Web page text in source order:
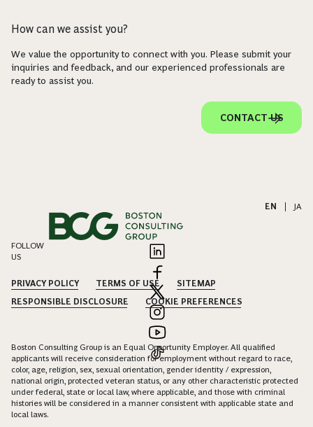
How can we assist you?
We value the opportunity to connect with you. Please submit your
inquiries and feedback, and our experienced professionals are
ready to assist you.
CONTACT US
EN JA
FOLLOW
US
PRIVACY POLICY TERMS OF USE
SITEMAP
RESPONSIBLE DISCLOSURE
COOKIE PREFERENCES
Boston Consulting Group is an Equal Opportunity Employer. All qualified
applicants will receive consideration for employment without regard to race,
color, age, religion, sex, sexual orientation, gender identity / expression,
national origin, protected veteran status, or any other characteristic protected
under federal, state or local law, where applicable, and those with criminal
histories will be considered in a manner consistent with applicable state and
local laws.